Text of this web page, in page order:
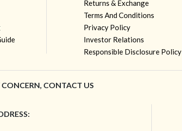
Returns & Exchange
Terms And Conditions
Privacy Policy
Investor Relations
Responsible Disclosure Policy
CONCERN, CONTACT US